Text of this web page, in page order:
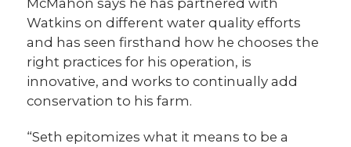
Watkins on different water quality efforts
and has seen firsthand how he chooses the
right practices for his operation, is
innovative, and works to continually add
conservation to his farm.
“Seth epitomizes what it means to be a